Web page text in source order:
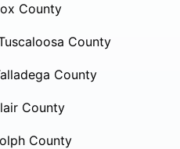
County
County
County
County
County